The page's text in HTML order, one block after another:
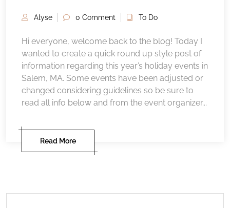
Alyse 0 Comment To Do
Hi everyone, welcome back to the blog! Today I
wanted to create a quick round up style post of
information regarding this year’s holiday events in
Salem, MA. Some events have been adjusted or
changed considering guidelines so be sure to
read all info below and from the event organizer...
Read More